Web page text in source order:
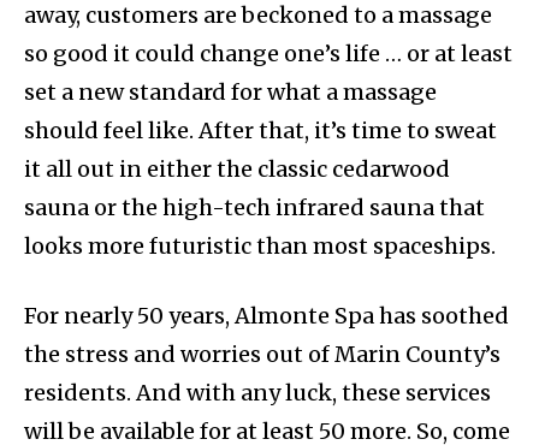
away, customers are beckoned to a massage
so good it could change one’s life … or at least
set a new standard for what a massage
should feel like. After that, it’s time to sweat
it all out in either the classic cedarwood
sauna or the high-tech infrared sauna that
looks more futuristic than most spaceships.
For nearly 50 years, Almonte Spa has soothed
the stress and worries out of Marin County’s
residents. And with any luck, these services
will be available for at least 50 more. So, come